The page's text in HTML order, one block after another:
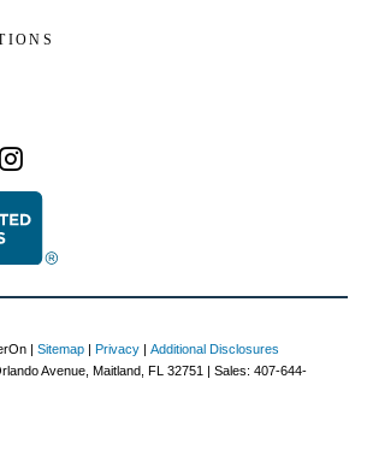
Sitemap Privacy
Additional Disclosures
Avenue, Maitland, FL 32751 | Sales: 407-644-